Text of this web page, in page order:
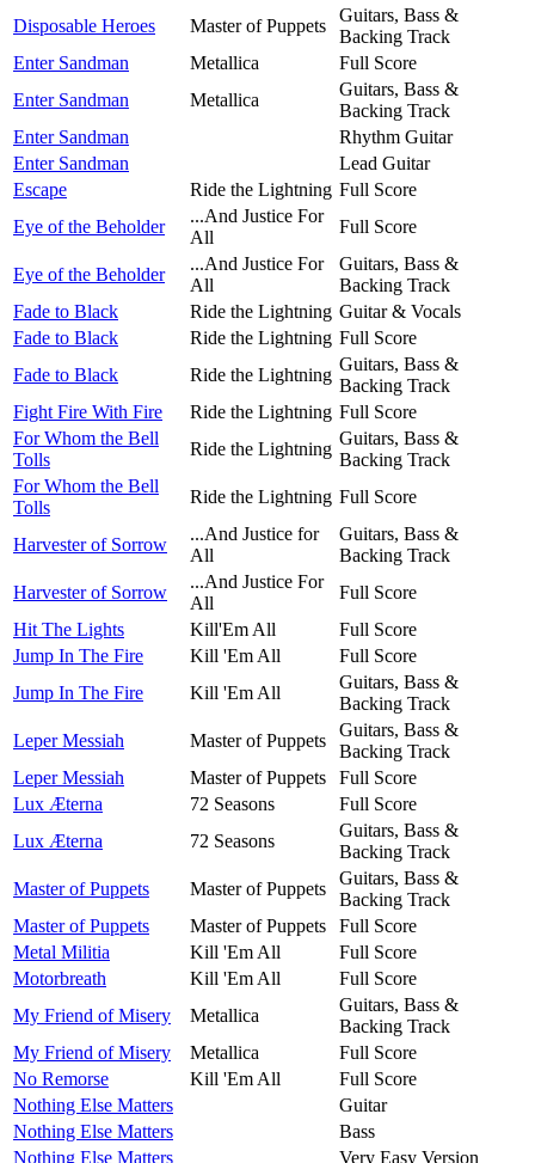
Disposable Heroes Master of Puppets
Guitars, Bass &
Backing Track
Enter Sandman
Metallica
Full Score
Enter Sandman
Metallica
Guitars, Bass &
Backing Track
Enter Sandman
Rhythm Guitar
Enter Sandman
Lead Guitar
Escape
Ride the Lightning Full Score
Eye of the Beholder
...And Justice For
All
Full Score
Eye of the Beholder
...And Justice For
All
Guitars, Bass &
Backing Track
Fade to Black
Ride the Lightning Guitar & Vocals
Fade to Black
Ride the Lightning Full Score
Fade to Black
Ride the Lightning
Guitars, Bass &
Backing Track
Fight Fire With Fire
Ride the Lightning Full Score
For Whom the Bell
Tolls
Ride the Lightning
Guitars, Bass &
Backing Track
For Whom the Bell
Tolls
Ride the Lightning Full Score
Harvester of Sorrow
...And Justice for
All
Guitars, Bass &
Backing Track
Harvester of Sorrow
...And Justice For
All
Full Score
Hit The Lights
Kill'Em All
Full Score
Jump In The Fire
Kill 'Em All
Full Score
Jump In The Fire
Kill 'Em All
Guitars, Bass &
Backing Track
Leper Messiah
Master of Puppets
Guitars, Bass &
Backing Track
Leper Messiah
Master of Puppets
Full Score
Lux Æterna
72 Seasons
Full Score
Lux Æterna
72 Seasons
Guitars, Bass &
Backing Track
Master of Puppets
Master of Puppets
Guitars, Bass &
Backing Track
Master of Puppets
Master of Puppets
Full Score
Metal Militia
Kill 'Em All
Full Score
Motorbreath
Kill 'Em All
Full Score
My Friend of Misery
Metallica
Guitars, Bass &
Backing Track
My Friend of Misery
Metallica
Full Score
No Remorse
Kill 'Em All
Full Score
Nothing Else Matters
Guitar
Nothing Else Matters
Bass
Nothing Else Matters
Very Easy Version